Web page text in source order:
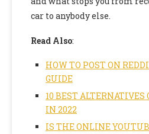
car to anybody else.
Read Also:
HOW TO POST ON
GUIDE
10 BEST ALTERNATIVES
IN 2022
IS THE ONLINE